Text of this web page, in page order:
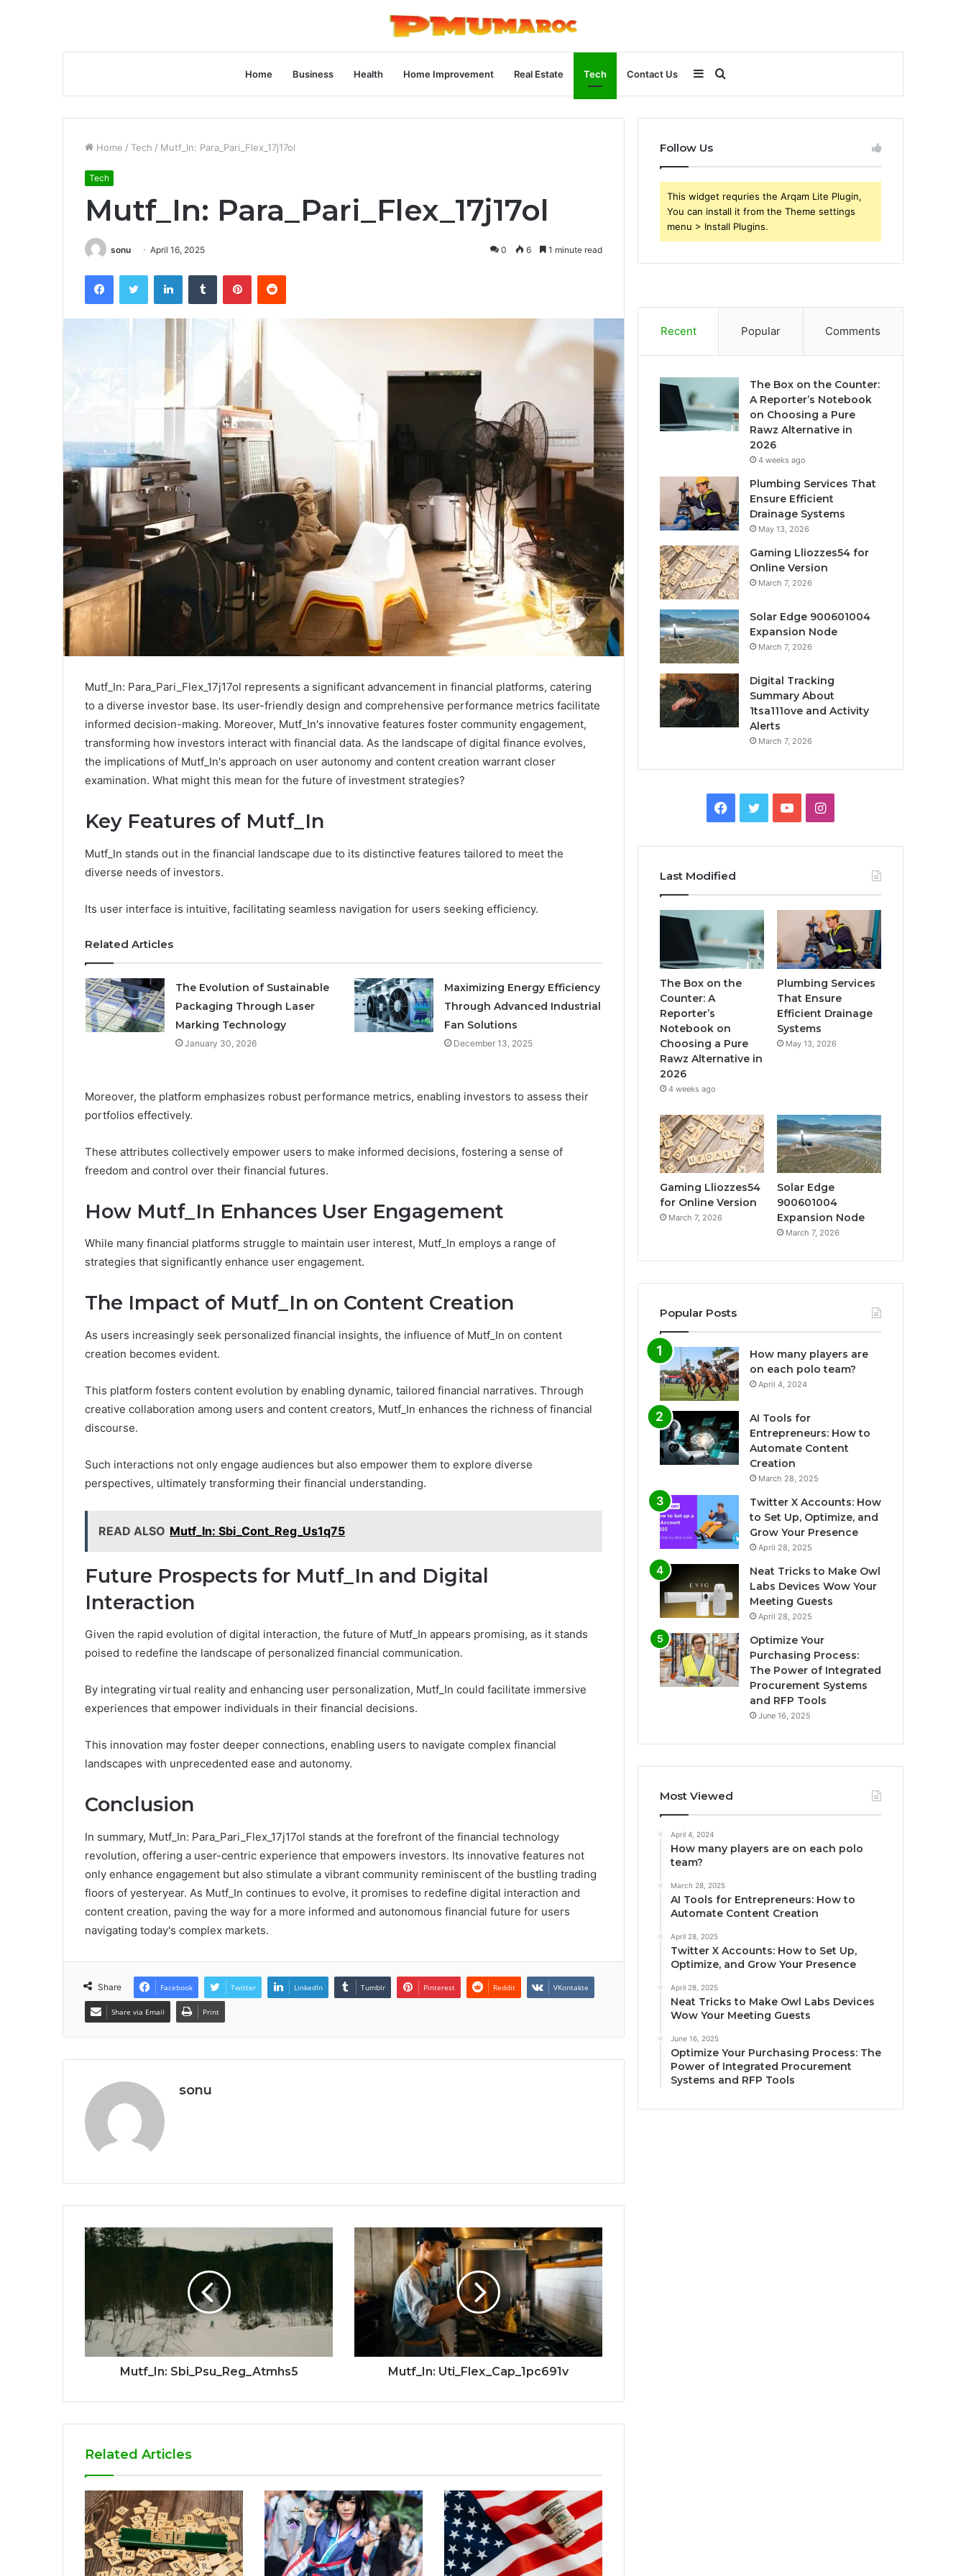
Home Business Health Home Improvement Real Estate Tech Contact Us Search
for
Sidebar
Home / Tech / Mutf_In: Para_Pari_Flex_17j17ol
Tech
Mutf_In: Para_Pari_Flex_17j17ol
sonu April 16, 2025 0 6 1 minute read
FacebookTwitter LinkedInTumblr PinterestReddit
Mutf_In: Para_Pari_Flex_17j17ol represents a significant advancement in financial platforms, catering
to a diverse investor base. Its user-friendly design and comprehensive performance metrics facilitate
informed decision-making. Moreover, Mutf_In's innovative features foster community engagement,
transforming how investors interact with financial data. As the landscape of digital finance evolves,
the implications of Mutf_In's approach on user autonomy and content creation warrant closer
examination. What might this mean for the future of investment strategies?
Key Features of Mutf_In
Mutf_In stands out in the financial landscape due to its distinctive features tailored to meet the
diverse needs of investors.
Its user interface is intuitive, facilitating seamless navigation for users seeking efficiency.
Related Articles
The Evolution of Sustainable
Packaging Through Laser
Marking Technology
January 30, 2026
Maximizing Energy Efficiency
Through Advanced Industrial
Fan Solutions
December 13, 2025
Moreover, the platform emphasizes robust performance metrics, enabling investors to assess their
portfolios effectively.
These attributes collectively empower users to make informed decisions, fostering a sense of
freedom and control over their financial futures.
How Mutf_In Enhances User Engagement
While many financial platforms struggle to maintain user interest, Mutf_In employs a range of
strategies that significantly enhance user engagement.
The Impact of Mutf_In on Content Creation
As users increasingly seek personalized financial insights, the influence of Mutf_In on content
creation becomes evident.
This platform fosters content evolution by enabling dynamic, tailored financial narratives. Through
creative collaboration among users and content creators, Mutf_In enhances the richness of financial
discourse.
Such interactions not only engage audiences but also empower them to explore diverse
perspectives, ultimately transforming their financial understanding.
READ ALSO Mutf_In: Sbi_Cont_Reg_Us1q75
Future Prospects for Mutf_In and Digital
Interaction
Given the rapid evolution of digital interaction, the future of Mutf_In appears promising, as it stands
poised to redefine the landscape of personalized financial communication.
By integrating virtual reality and enhancing user personalization, Mutf_In could facilitate immersive
experiences that empower individuals in their financial decisions.
This innovation may foster deeper connections, enabling users to navigate complex financial
landscapes with unprecedented ease and autonomy.
Conclusion
In summary, Mutf_In: Para_Pari_Flex_17j17ol stands at the forefront of the financial technology
revolution, offering a user-centric experience that empowers investors. Its innovative features not
only enhance engagement but also stimulate a vibrant community reminiscent of the bustling trading
floors of yesteryear. As Mutf_In continues to evolve, it promises to redefine digital interaction and
content creation, paving the way for a more informed and autonomous financial future for users
navigating today's complex markets.
Share Facebook Twitter LinkedIn Tumblr Pinterest Reddit VKontakte
Share via Email Print
sonu
Mutf_In: Sbi_Psu_Reg_Atmhs5 Mutf_In: Uti_Flex_Cap_1pc691v
Related Articles
Follow Us
This widget requries the Arqam Lite Plugin,
You can install it from the Theme settings
menu > Install Plugins.
Recent Popular Comments
The Box on the Counter:
A Reporter’s Notebook
on Choosing a Pure
Rawz Alternative in
2026
4 weeks ago
Plumbing Services That
Ensure Efficient
Drainage Systems
May 13, 2026
Gaming Lliozzes54 for
Online Version
March 7, 2026
Solar Edge 900601004
Expansion Node
March 7, 2026
Digital Tracking
Summary About
1tsa111ove and Activity
Alerts
March 7, 2026
Facebook
TwitterYouTubeInstagram
Last Modified
The Box on the
Counter: A
Reporter’s
Notebook on
Choosing a Pure
Rawz Alternative in
2026
4 weeks ago
Plumbing Services
That Ensure
Efficient Drainage
Systems
May 13, 2026
Gaming Lliozzes54
for Online Version
March 7, 2026
Solar Edge
900601004
Expansion Node
March 7, 2026
Popular Posts
How many players are
on each polo team?
April 4, 2024
AI Tools for
Entrepreneurs: How to
Automate Content
Creation
March 28, 2025
Twitter X Accounts: How
to Set Up, Optimize, and
Grow Your Presence
April 28, 2025
Neat Tricks to Make Owl
Labs Devices Wow Your
Meeting Guests
April 28, 2025
Optimize Your
Purchasing Process:
The Power of Integrated
Procurement Systems
and RFP Tools
June 16, 2025
Most Viewed
April 4, 2024
How many players are on each polo
team?
March 28, 2025
AI Tools for Entrepreneurs: How to
Automate Content Creation
April 28, 2025
Twitter X Accounts: How to Set Up,
Optimize, and Grow Your Presence
April 28, 2025
Neat Tricks to Make Owl Labs Devices
Wow Your Meeting Guests
June 16, 2025
Optimize Your Purchasing Process: The
Power of Integrated Procurement
Systems and RFP Tools